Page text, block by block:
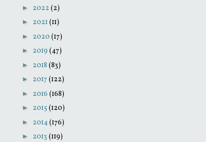
► 2022 (2)
► 2021 (11)
► 2020 (17)
► 2019 (47)
► 2018 (83)
► 2017 (122)
► 2016 (168)
► 2015 (120)
► 2014(176)
► 2013 (119)